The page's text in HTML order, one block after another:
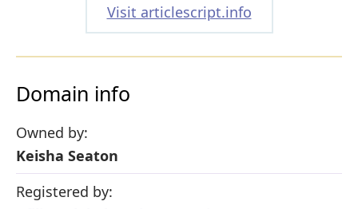
Visit articlescript.info
Domain info
Owned by:
Keisha Seaton
Registered by: